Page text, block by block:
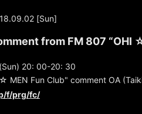
[Sun]
from FM 807 “OHI
20: 00-20: 30
MEN Fun Club" comment OA
f/prg/fc/